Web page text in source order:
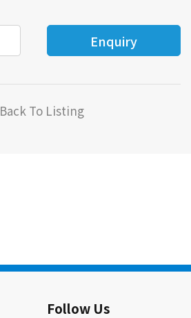
Back To Listing
Follow Us